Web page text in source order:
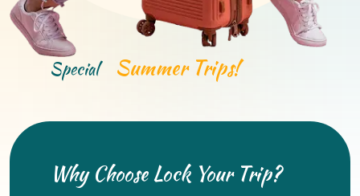
Special Summer Trips!
Why Choose Lock Your Trip?